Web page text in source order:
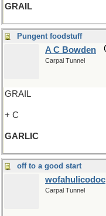
GRAIL
Pungent foodstuff
A C Bowden
Carpal Tunnel
GRAIL
+ C
GARLIC
off to a good start
wofahulicodoc
Carpal Tunnel